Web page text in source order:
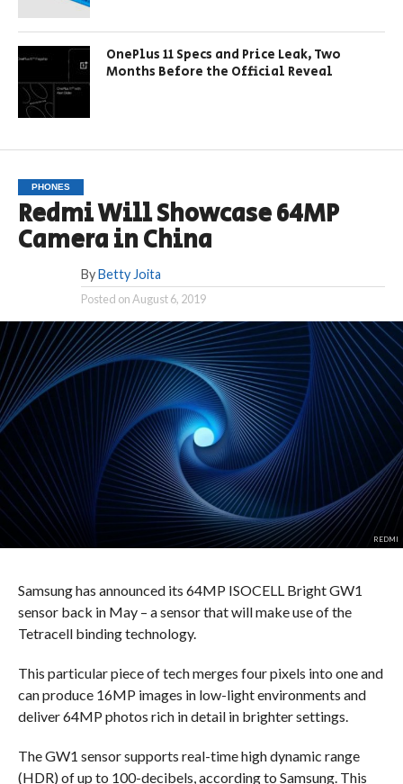
OnePlus 11 Specs and Price Leak, Two
Months Before the Official Reveal
PHONES
Redmi Will Showcase 64MP
Camera in China
By Betty Joita
Posted onAugust 6, 2019
REDMI
Samsung has announced its 64MP ISOCELL Bright GW1
sensor back in May – a sensor that will make use of the
Tetracell binding technology.
This particular piece of tech merges four pixels into one and
can produce 16MP images in low-light environments and
deliver 64MP photos rich in detail in brighter settings.
The GW1 sensor supports real-time high dynamic range
(HDR) of up to 100-decibels, according to Samsung. This